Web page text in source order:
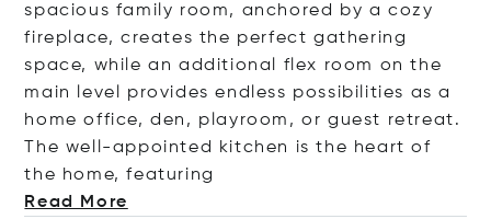
spacious family room, anchored by a cozy
fireplace, creates the perfect gathering
space, while an additional flex room on the
main level provides endless possibilities as a
home office, den, playroom, or guest retreat.
The well-appointed kitchen is the heart of
the home, featuring
Read More